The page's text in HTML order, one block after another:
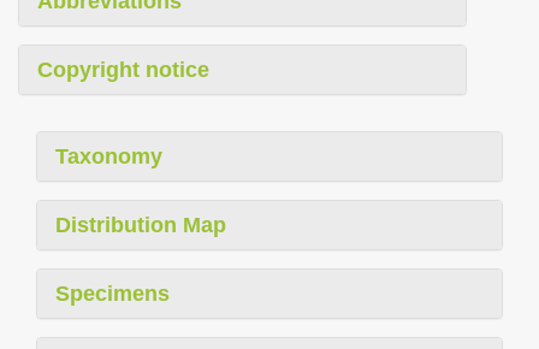
Copyright notice
Taxonomy
Distribution Map
Specimens